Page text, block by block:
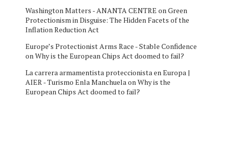
Washington Matters - ANANTA CENTRE on Green
Protectionism in Disguise: The Hidden Facets of the
Inflation Reduction Act
Europe’s Protectionist Arms Race - Stable Confidence
on Why is the European Chips Act doomed to fail?
La carrera armamentista proteccionista en Europa |
AIER - Turismo Enla Manchuela on Why is the
European Chips Act doomed to fail?